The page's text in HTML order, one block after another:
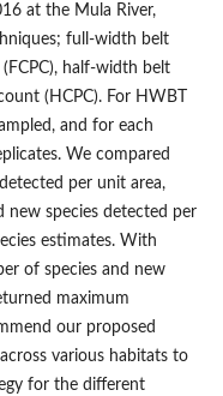
at the Mula River,
full-width belt
half-width belt
(HCPC). For HWBT
and for each
We compared
per unit area,
new species detected per
estimates. With
of species and new
maximum
our proposed
various habitats to
for the different